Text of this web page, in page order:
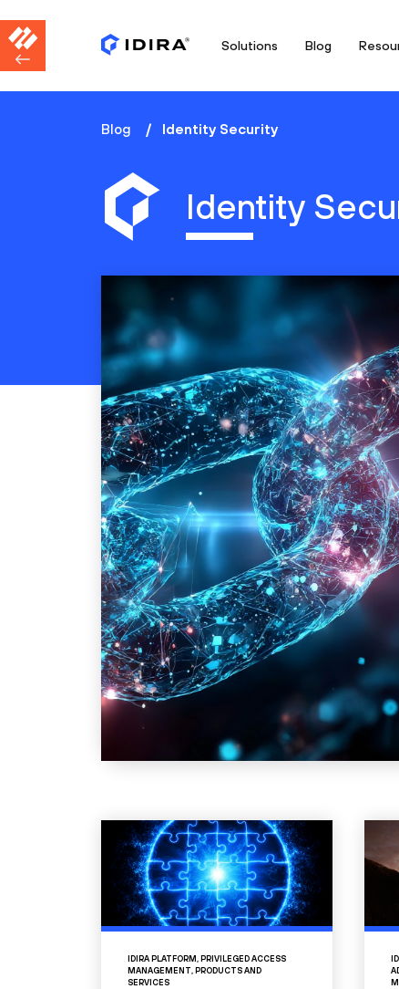
Solutions Blog
Blog Identity Security
Identity
IDIRA PLATFORM , PRIVILEGED ACCESS
MANAGEMENT, PRODUCTS AND
SERVICES